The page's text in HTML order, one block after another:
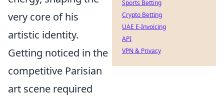
very core of his
artistic identity.
Getting noticed in the
competitive Parisian
art scene required
Sports Betting
Crypto Betting
UAE E-Invoicing
API
VPN & Privacy